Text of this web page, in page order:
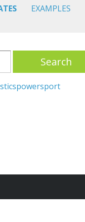
EXAMPLES
Search
powersport